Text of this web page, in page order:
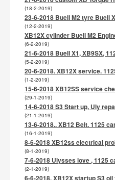
(18-2-2019)
23-6-2018 Buell M2 tyre Buell
(12-2-2019)
XB12X cylinder Buell M2
(6-2-2019)
21-6-2018 Buell X1, XB9SX,
(5-2-2019)
20-6-2018. XB12X service.
(1-2-2019)
15-6-2018 XB12SS service
(29-1-2019)
14-6-2018 S3 Start up, Uly
(21-1-2019)
13-6-2018.. XB12 Belt. 1125
(16-1-2019)
8-6-2018 XB12ss electrical
(8-1-2019)
7-6-2018 Ulysses love , 1125
(2-1-2019)
6-6-2018, XB12X startup S3